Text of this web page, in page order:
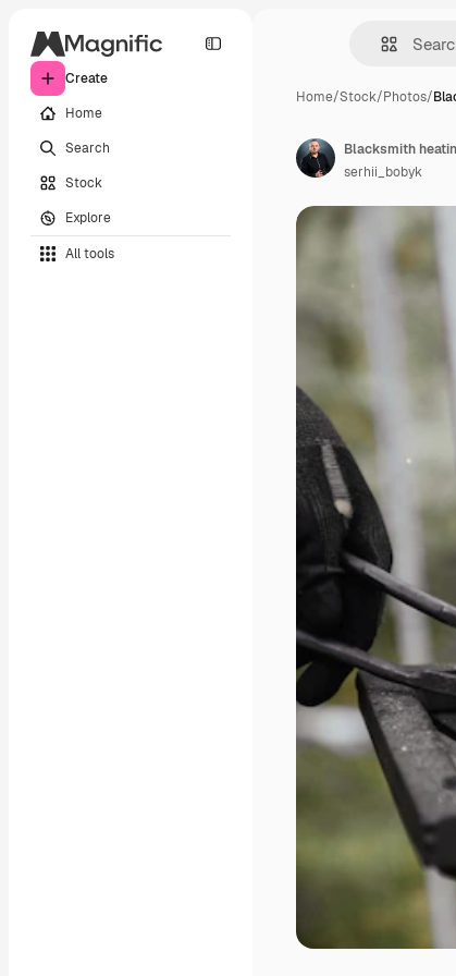
Create
Home
Search
Stock
Explore
All tools
Home/Stock/Photos/
Blacksmith
serhii_bobyk